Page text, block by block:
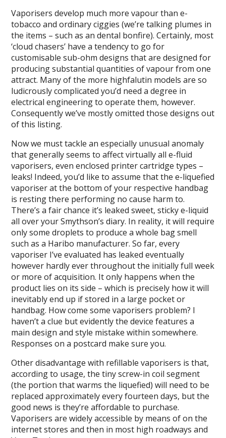
Vaporisers develop much more vapour than e-
tobacco and ordinary ciggies (we’re talking plumes in
the items – such as an dental bonfire). Certainly, most
‘cloud chasers’ have a tendency to go for
customisable sub-ohm designs that are designed for
producing substantial quantities of vapour from one
attract. Many of the more highfalutin models are so
ludicrously complicated you’d need a degree in
electrical engineering to operate them, however.
Consequently we’ve mostly omitted those designs out
of this listing.
Now we must tackle an especially unusual anomaly
that generally seems to affect virtually all e-fluid
vaporisers, even enclosed printer cartridge types –
leaks! Indeed, you’d like to assume that the e-liquefied
vaporiser at the bottom of your respective handbag
is resting there performing no cause harm to.
There’s a fair chance it’s leaked sweet, sticky e-liquid
all over your Smythson’s diary. In reality, it will require
only some droplets to produce a whole bag smell
such as a Haribo manufacturer. So far, every
vaporiser I’ve evaluated has leaked eventually
however hardly ever throughout the initially full week
or more of acquisition. It only happens when the
product lies on its side – which is precisely how it will
inevitably end up if stored in a large pocket or
handbag. How come some vaporisers problem? I
haven’t a clue but evidently the device features a
main design and style mistake within somewhere.
Responses on a postcard make sure you.
Other disadvantage with refillable vaporisers is that,
according to usage, the tiny screw-in coil segment
(the portion that warms the liquefied) will need to be
replaced approximately every fourteen days, but the
good news is they’re affordable to purchase.
Vaporisers are widely accessible by means of on the
internet stores and then in most high roadways and